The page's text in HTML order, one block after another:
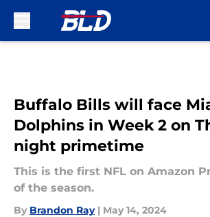
Buffalo Bills will face
Dolphins in Week 2 on
night primetime
This is the first NFL on Amazon
of the season.
By Brandon Ray | May 14, 2024